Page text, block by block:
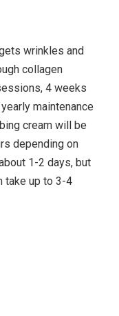
wrinkles and
collagen
4 weeks
maintenance
cream will be
depending on
1-2 days, but
take up to 3-4